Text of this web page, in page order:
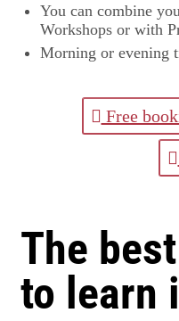
You can combine
Workshops or with
Morning or evening
Free
The
to learn